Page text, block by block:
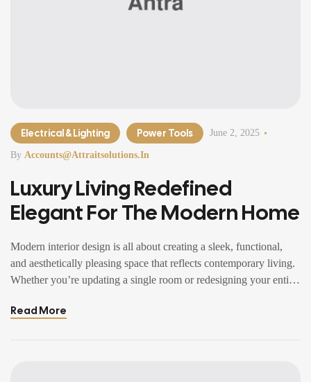
Electrical & Lighting Power Tools
By Accounts@attraitsolutions.in
June 2, 2025
Luxury Living Redefined
Elegant For The Modern Home
Modern interior design is all about creating a sleek, functional,
and aesthetically pleasing space that reflects contemporary living.
Whether you’re updating a single room or redesigning your entire
fresh.
Read More